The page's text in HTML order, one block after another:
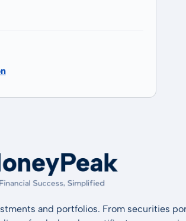
and portfolios. From securities